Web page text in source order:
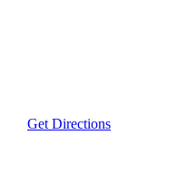
Get Directions